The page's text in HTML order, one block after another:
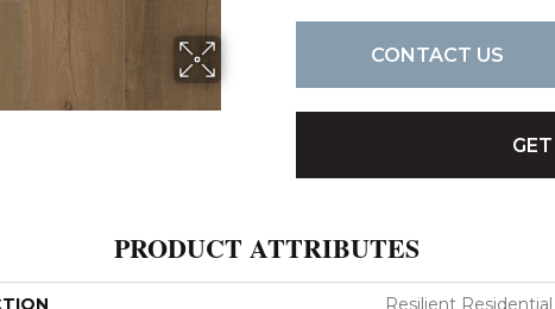
CONTACT US
PRODUCT ATTRIBUTES